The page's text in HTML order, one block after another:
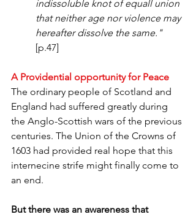
indissoluble knot of equall union
that neither age nor violence may
hereafter dissolve the same."
[p.47]
A Providential opportunity for Peace
The ordinary people of Scotland and
England had suffered greatly during
the Anglo-Scottish wars of the previous
centuries. The Union of the Crowns of
1603 had provided real hope that this
internecine strife might finally come to
an end.
But there was an awareness that